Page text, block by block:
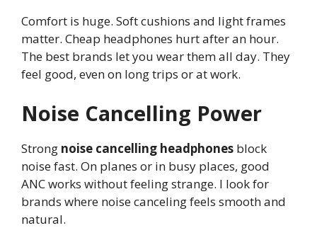
Comfort is huge. Soft cushions and light frames
matter. Cheap headphones hurt after an hour.
The best brands let you wear them all day. They
feel good, even on long trips or at work.
Noise Cancelling Power
Strong noise cancelling headphones block
noise fast. On planes or in busy places, good
ANC works without feeling strange. I look for
brands where noise canceling feels smooth and
natural.